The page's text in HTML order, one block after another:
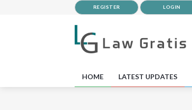
REGISTER LOGIN
HOME LATEST UPDATES